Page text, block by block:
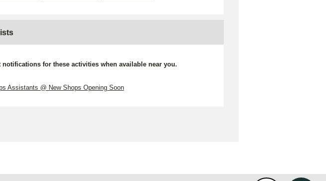
for these activities when available near you.
Assistants @ New Shops Opening Soon